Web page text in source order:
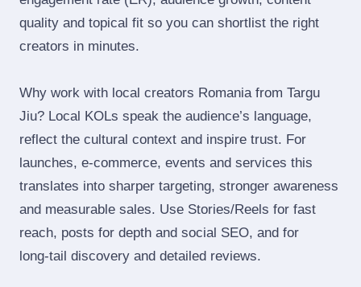
quality and topical fit so you can shortlist the right
creators in minutes.
Why work with local creators Romania from Targu
Jiu? Local KOLs speak the audience’s language,
reflect the cultural context and inspire trust. For
launches, e‑commerce, events and services this
translates into sharper targeting, stronger awareness
and measurable sales. Use Stories/Reels for fast
reach, posts for depth and social SEO, and for
long‑tail discovery and detailed reviews.